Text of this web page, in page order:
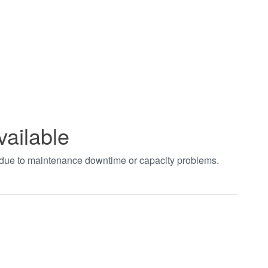
to maintenance downtime or capacity problems.